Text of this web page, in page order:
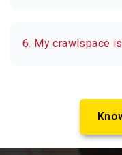
6. My crawlspace